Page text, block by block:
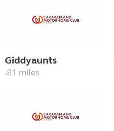
Giddyaunts
.81 miles